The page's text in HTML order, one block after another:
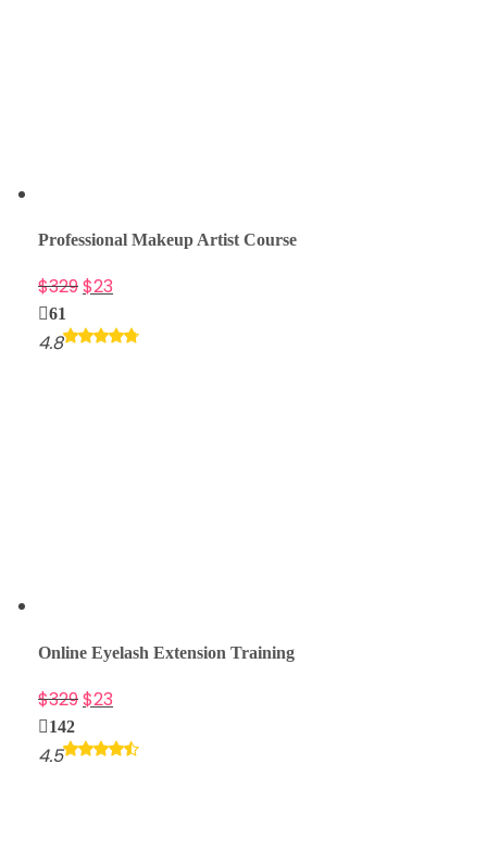
Professional Makeup Artist Course
$329$23
61
4.8
Online Eyelash Extension Training
$329$23
142
4.5